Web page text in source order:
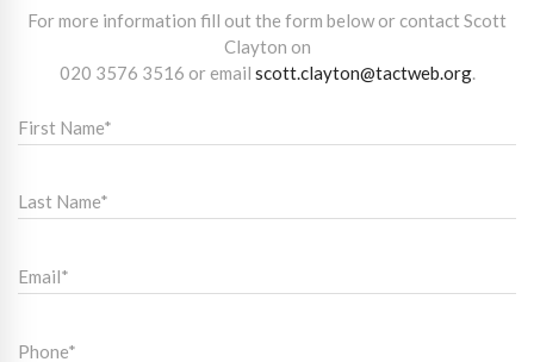
For more information fill out the form below or contact Scott
Clayton on
020 3576 3516 or email scott.clayton@tactweb.org.